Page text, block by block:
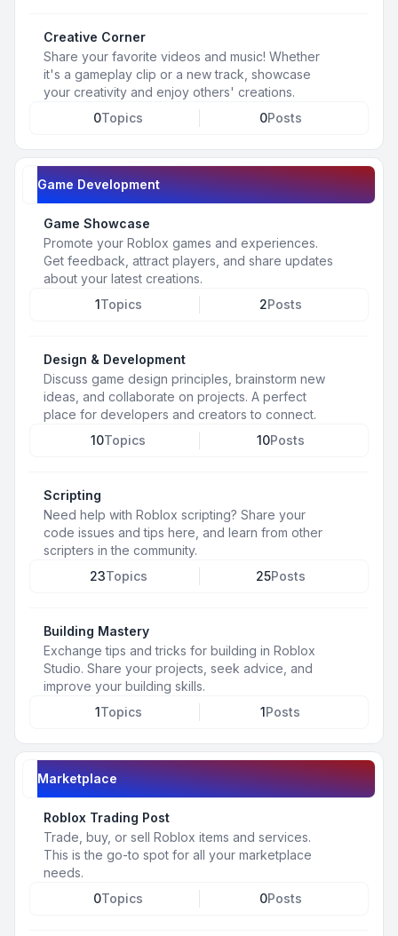
Creative Corner
Share your favorite videos and music! Whether
it's a gameplay clip or a new track, showcase
your creativity and enjoy others' creations.
0Topics 0Posts
Game Development
Game Showcase
Promote your Roblox games and experiences.
Get feedback, attract players, and share updates
about your latest creations.
1Topics 2Posts
Design & Development
Discuss game design principles, brainstorm new
ideas, and collaborate on projects. A perfect
place for developers and creators to connect.
10Topics 10Posts
Scripting
Need help with Roblox scripting? Share your
code issues and tips here, and learn from other
scripters in the community.
23Topics 25Posts
Building Mastery
Exchange tips and tricks for building in Roblox
Studio. Share your projects, seek advice, and
improve your building skills.
1Topics 1Posts
Marketplace
Roblox Trading Post
Trade, buy, or sell Roblox items and services.
This is the go-to spot for all your marketplace
needs.
0Topics 0Posts